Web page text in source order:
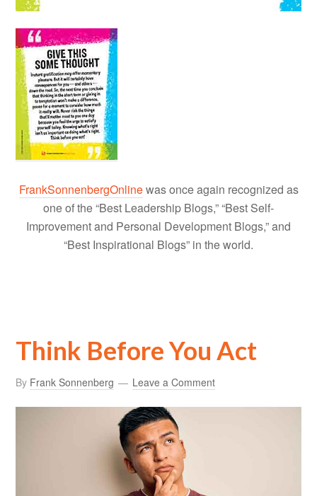
FrankSonnenbergOnlinewas once again recognized as
one of the “Best Leadership Blogs,” “Best Self-
Improvement and Personal Development Blogs,” and
“Best Inspirational Blogs” in the world.
Think Before You Act
By Frank Sonnenberg Leave a Comment